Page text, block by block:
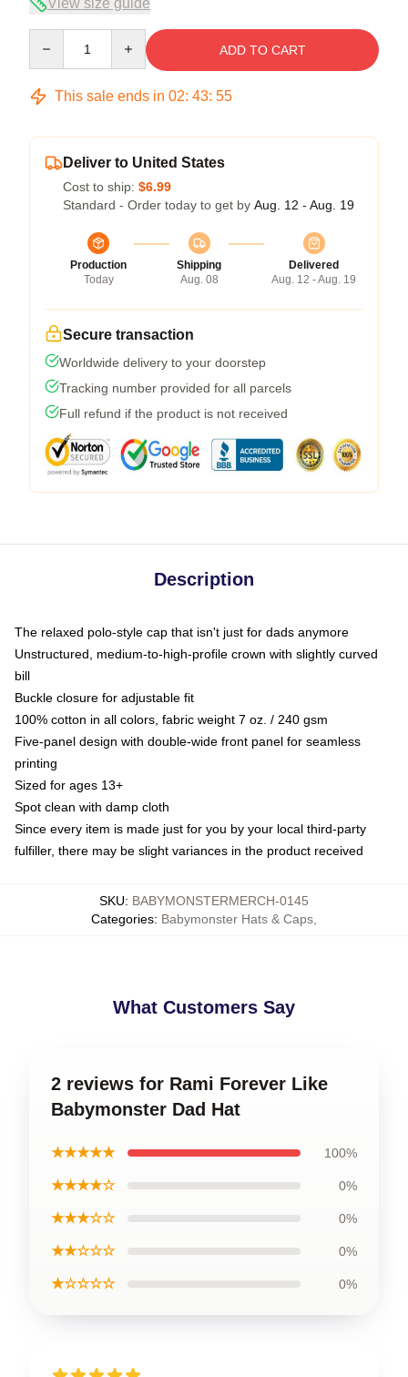
ADD TO CART
This sale ends in 02: 43: 54
Deliver to United States
Cost to ship: $6.99
Standard - Order today to get by Aug. 12 - Aug. 19
Production
Today
Shipping
Aug. 08
Delivered
Aug. 12 - Aug. 19
Secure transaction
Worldwide delivery to your doorstep
Tracking number provided for all parcels
Full refund if the product is not received
Description
The relaxed polo-style cap that isn't just for dads anymore
Unstructured, medium-to-high-profile crown with slightly curved
bill
Buckle closure for adjustable fit
100% cotton in all colors, fabric weight 7 oz. / 240 gsm
Five-panel design with double-wide front panel for seamless
printing
Sized for ages 13+
Spot clean with damp cloth
Since every item is made just for you by your local third-party
fulfiller, there may be slight variances in the product received
SKU: BABYMONSTERMERCH-0145
Categories: Babymonster Hats & Caps
What Customers Say
2 reviews for Rami Forever Like
Babymonster Dad Hat
★★★★★ 100%
★★★★☆ 0%
★★★☆☆ 0%
★★☆☆☆ 0%
★☆☆☆☆ 0%